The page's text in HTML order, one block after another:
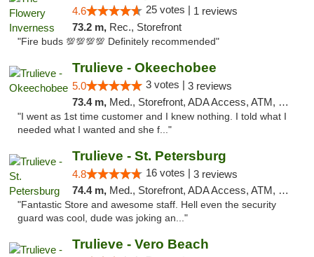
4.6 25 votes | 1 reviews
73.2 m, Rec., Storefront
"Fire buds 💯💯💯💯 Definitely recommended"
Trulieve - Okeechobee
5.0 3 votes | 3 reviews
73.4 m, Med., Storefront, ADA Access, ATM, Debit Card, Delivery, Pickup
"I went as 1st time customer and I knew nothing. I told what I
needed what I wanted and she f..."
Trulieve - St. Petersburg
4.8 16 votes | 3 reviews
74.4 m, Med., Storefront, ADA Access, ATM, Debit Card, Delivery, Pickup
"Fantastic Store and awesome staff. Hell even the security
guard was cool, dude was joking an..."
Trulieve - Vero Beach